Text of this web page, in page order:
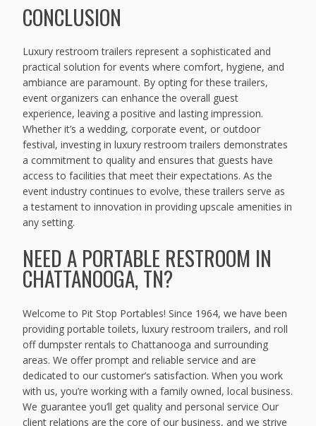
CONCLUSION
Luxury restroom trailers represent a sophisticated and
practical solution for events where comfort, hygiene, and
ambiance are paramount. By opting for these trailers,
event organizers can enhance the overall guest
experience, leaving a positive and lasting impression.
Whether it’s a wedding, corporate event, or outdoor
festival, investing in luxury restroom trailers demonstrates
a commitment to quality and ensures that guests have
access to facilities that meet their expectations. As the
event industry continues to evolve, these trailers serve as
a testament to innovation in providing upscale amenities in
any setting.
NEED A PORTABLE RESTROOM IN
CHATTANOOGA, TN?
Welcome to Pit Stop Portables! Since 1964, we have been
providing portable toilets, luxury restroom trailers, and roll
off dumpster rentals to Chattanooga and surrounding
areas. We offer prompt and reliable service and are
dedicated to our customer’s satisfaction. When you work
with us, you’re working with a family owned, local business.
We guarantee you’ll get quality and personal service Our
client relations are the core of our business, and we strive